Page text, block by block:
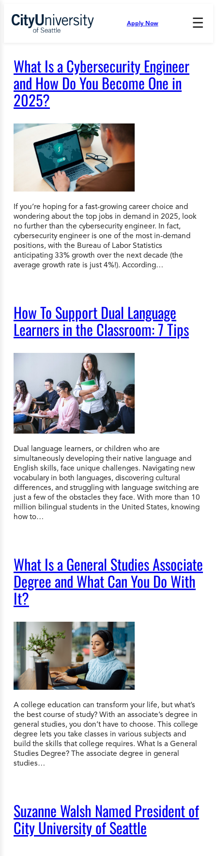
content
Apply Now ☰
Press
open
and
enter
the
submenu.
What Is a Cybersecurity Engineer
and How Do You Become One in
2025?
If you’re hoping for a fast-growing career choice and
wondering about the top jobs in demand in 2025, look
no further than the cybersecurity engineer. In fact,
cybersecurity engineer is one of the most in-demand
positions, with the Bureau of Labor Statistics
anticipating 33% growth over the next decade (the
average growth rate is just 4%!). According…
How To Support Dual Language
Learners in the Classroom: 7 Tips
Dual language learners, or children who are
simultaneously developing their native language and
English skills, face unique challenges. Navigating new
vocabulary in both languages, discovering cultural
differences, and struggling with language switching are
just a few of the obstacles they face. With more than 10
million bilingual students in the United States, knowing
how to…
What Is a General Studies Associate
Degree and What Can You Do With
It?
A college education can transform your life, but what’s
the best course of study? With an associate’s degree in
general studies, you don’t have to choose. This college
degree lets you take classes in various subjects and
build the skills that college requires. What Is a General
Studies Degree? The associate degree in general
studies…
Suzanne Walsh Named President of
City University of Seattle